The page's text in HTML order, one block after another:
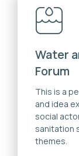
Water
Forum
This is a
and idea
social
sanitation
themes.